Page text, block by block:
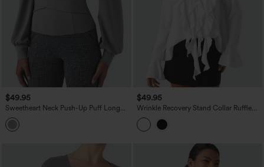
$49.95
Sweetheart Neck Push-Up Puff Long
Sleeve Work Top DD-F Cups
$49.95
Wrinkle Recovery Stand Collar Ruffle
Long Sleeve Party Shirt